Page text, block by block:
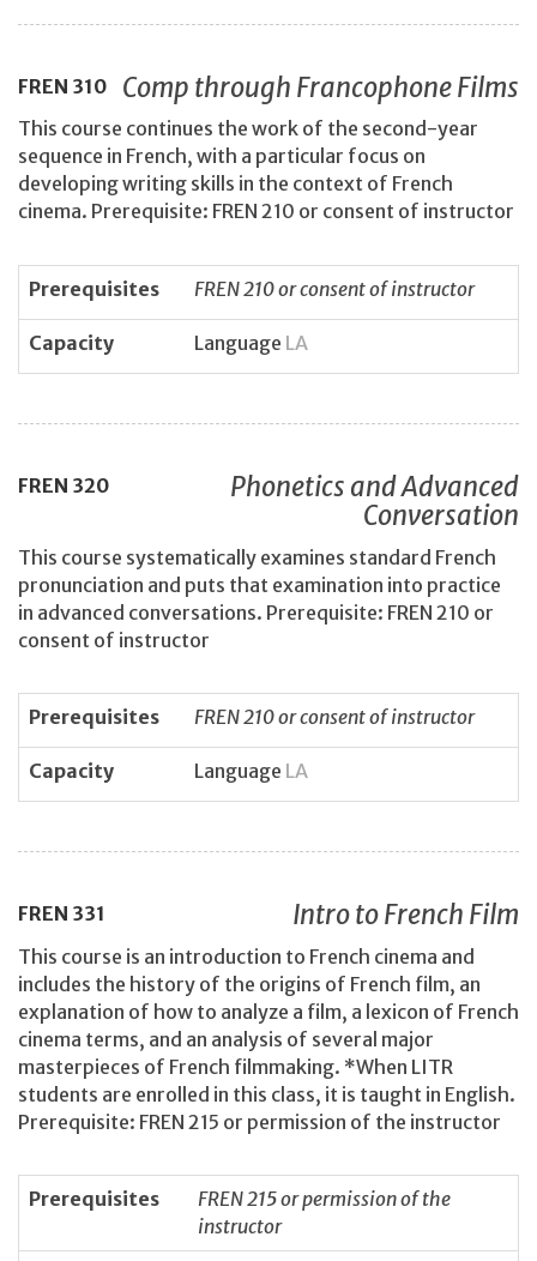
FREN 310 Comp through Francophone Films
This course continues the work of the second-year
sequence in French, with a particular focus on
developing writing skills in the context of French
cinema. Prerequisite: FREN 210 or consent of instructor
Prerequisites FREN 210 or consent of instructor
Capacity Language LA
FREN 320
Phonetics and Advanced
Conversation
This course systematically examines standard French
pronunciation and puts that examination into practice
in advanced conversations. Prerequisite: FREN 210 or
consent of instructor
Prerequisites FREN 210 or consent of instructor
Capacity Language LA
FREN 331 Intro to French Film
This course is an introduction to French cinema and
includes the history of the origins of French film, an
explanation of how to analyze a film, a lexicon of French
cinema terms, and an analysis of several major
masterpieces of French filmmaking. *When LITR
students are enrolled in this class, it is taught in English.
Prerequisite: FREN 215 or permission of the instructor
Prerequisites
FREN 215 or permission of the
instructor